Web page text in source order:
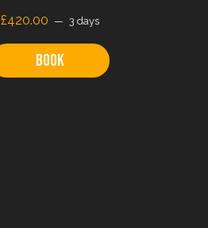
£420.00 3 days
Book